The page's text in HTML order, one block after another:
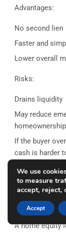
Advantages:
No second lien
Faster and
Lower overall
Risks:
Drains liquidity
May reduce
If the buyer
cash is harder
Option 2:
A second
might be:
A home equity
We use
to measure
accept, reject,
Accept